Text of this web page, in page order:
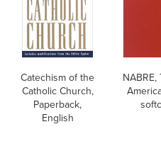
Catechism of the
Catholic Church,
Paperback,
English